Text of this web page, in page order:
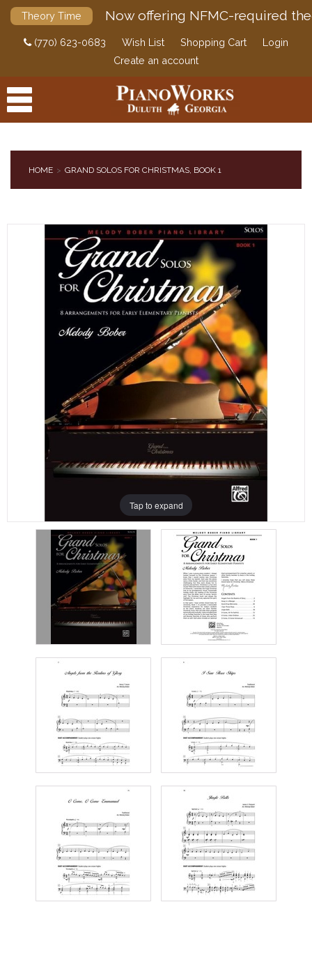
Theory Time Now offering NFMC-required
(770) 623-0683 Wish List Shopping Cart
Login
Create an account
DIGITAL PIANOS
PIANOS & SERVICES
HOME GRAND SOLOS FOR CHRISTMAS, BOOK 1
Tap to expand